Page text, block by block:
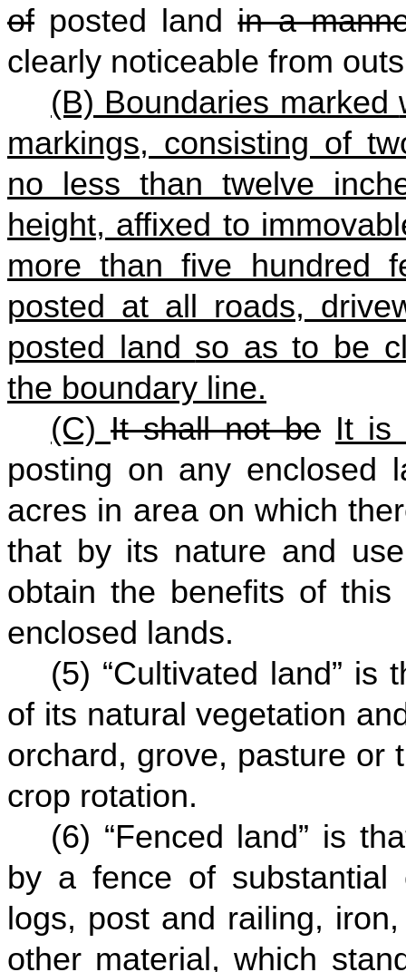
of posted landin a
clearly noticeable from
(B) Boundaries marked
markings, consisting of
no less than twelve
height, affixed to
more than five hundred
posted at all roads,
posted land so as to be
the boundary line.
(C) It shall not be It is
posting on any enclosed
acres in area on which
that by its nature and
obtain the benefits of
enclosed lands.
(5) “Cultivated land” is
of its natural vegetation
orchard, grove, pasture or
crop rotation.
(6) “Fenced land” is
by a fence of substantial
logs, post and railing,
other material, which